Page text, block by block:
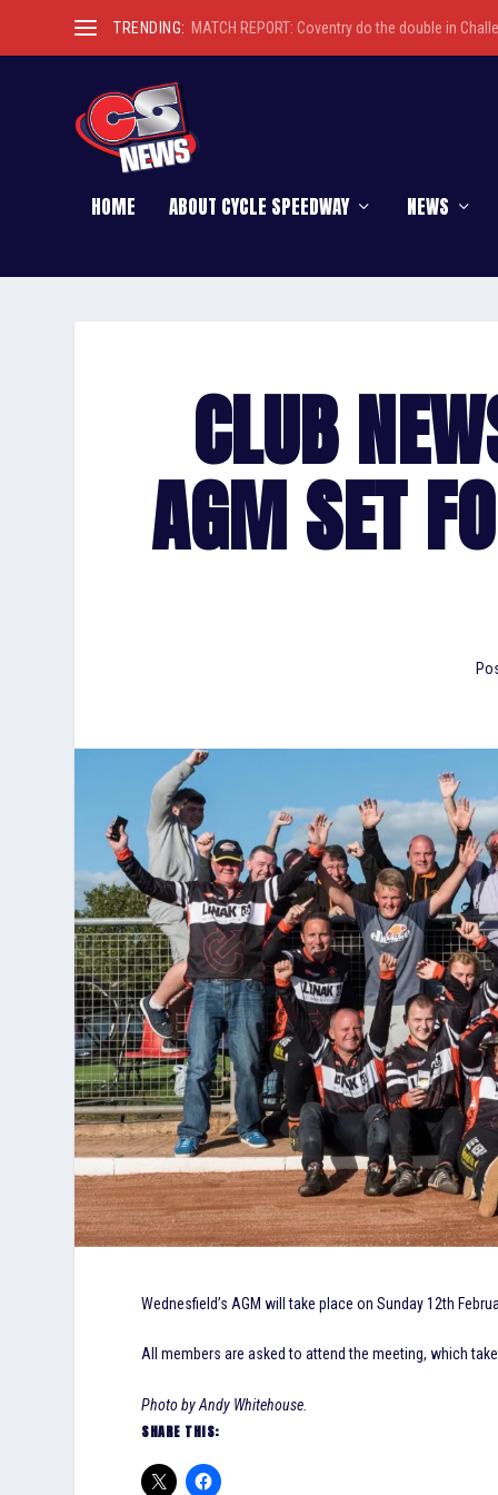
TRENDING: MATCH REPORT: Coventry do the double in
HOME ABOUT CYCLE SPEEDWAY NEWS
CLUB
AGM SET
Wednesfield’s AGM will take place on Sunday 12th
All members are asked to attend the meeting, which
Photo by Andy Whitehouse.
SHARE THIS: